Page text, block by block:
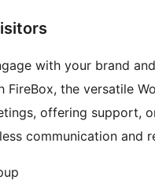
with your brand
the versatile
offering support,
communication and